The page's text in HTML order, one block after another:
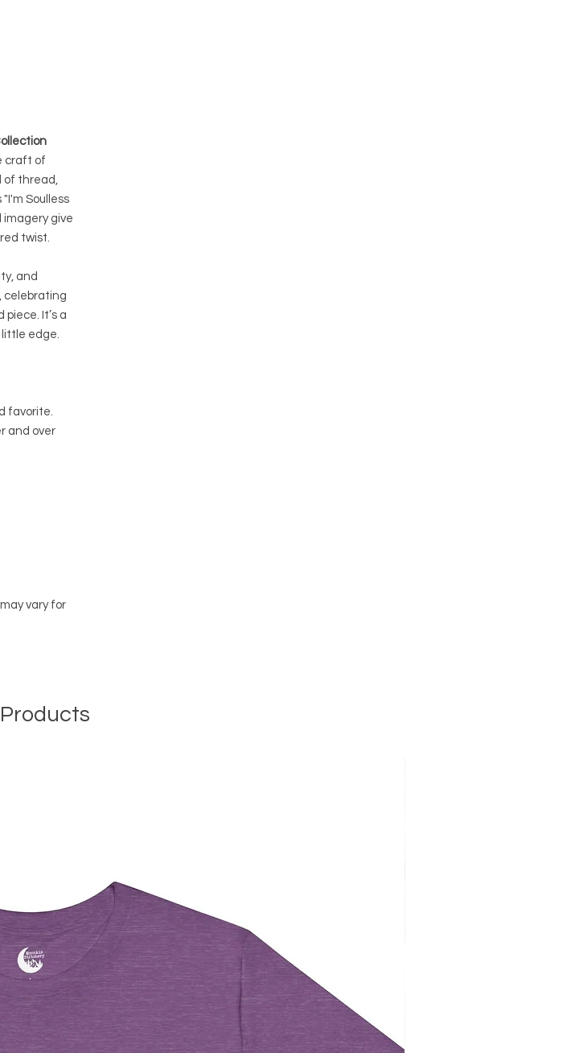
craft of
of thread,
Soulless
imagery give
twist.
and
celebrating
It’s a
edge.
favorite.
and over
vary for